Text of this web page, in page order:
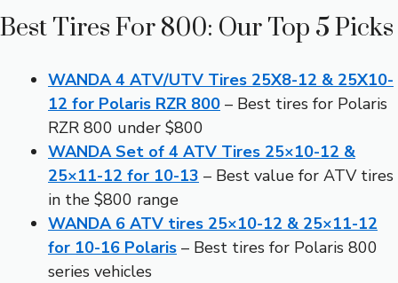
Best Tires For 800: Our Top 5 Picks
WANDA 4 ATV/UTV Tires 25X8-12 & 25X10-
12 for Polaris RZR 800 – Best tires for Polaris
RZR 800 under $800
WANDA Set of 4 ATV Tires 25×10-12 &
25×11-12 for 10-13 – Best value for ATV tires
in the $800 range
WANDA 6 ATV tires 25×10-12 & 25×11-12
for 10-16 Polaris – Best tires for Polaris 800
series vehicles